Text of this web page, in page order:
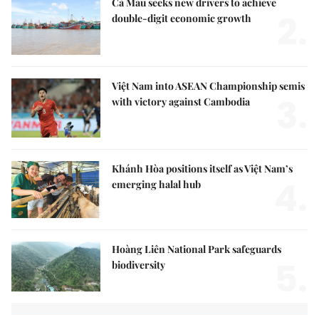
double-digit economic growth
Việt Nam into ASEAN Championship semis
with victory against Cambodia
Khánh Hòa positions itself as Việt Nam’s
emerging halal hub
Hoàng Liên National Park safeguards
biodiversity